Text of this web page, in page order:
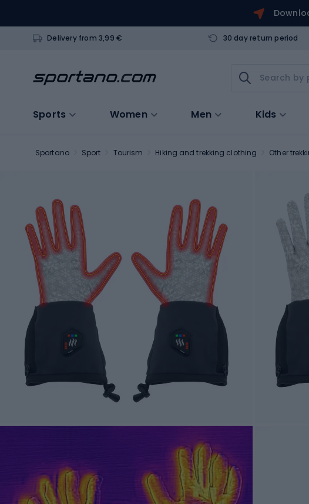
Delivery from 3,99 € 30 day return period
Sports Women Men Kids
Sportano Sport Tourism Hiking and trekking clothing Other